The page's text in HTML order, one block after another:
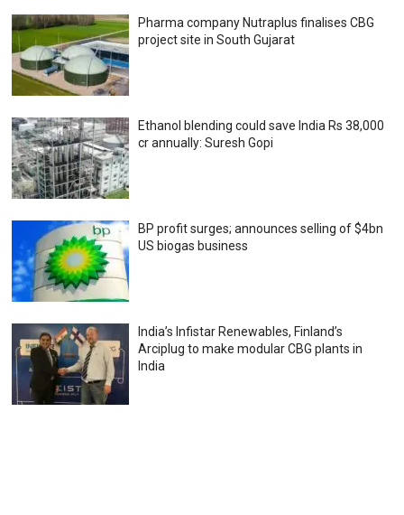
Pharma company Nutraplus finalises CBG
project site in South Gujarat
Ethanol blending could save India Rs 38,000
cr annually: Suresh Gopi
BP profit surges; announces selling of $4bn
US biogas business
India’s Infistar Renewables, Finland’s
Arciplug to make modular CBG plants in
India